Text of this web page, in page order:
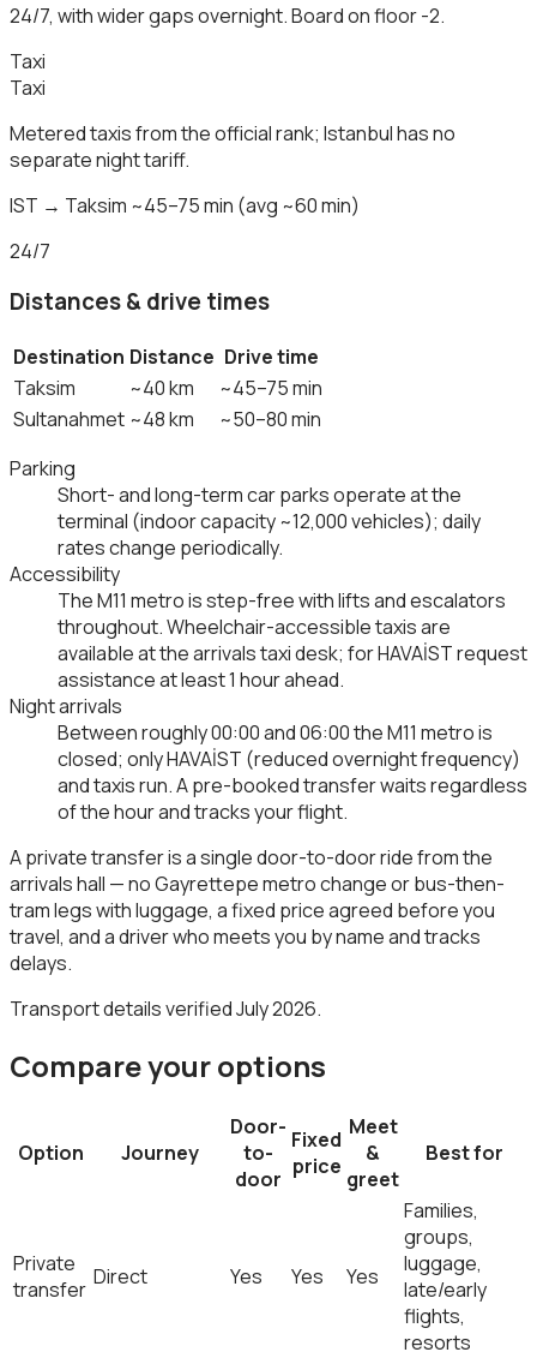
24/7, with wider gaps overnight. Board on floor -2.
Taxi
Taxi
Metered taxis from the official rank; Istanbul has no
separate night tariff.
IST → Taksim ~45–75 min (avg ~60 min)
24/7
Distances & drive times
Destination Distance Drive time
Taksim
~40 km
~45–75 min
Sultanahmet ~48 km
~50–80 min
Parking
Short- and long-term car parks operate at the
terminal (indoor capacity ~12,000 vehicles); daily
rates change periodically.
Accessibility
The M11 metro is step-free with lifts and escalators
throughout. Wheelchair-accessible taxis are
available at the arrivals taxi desk; for HAVAİST request
assistance at least 1 hour ahead.
Night arrivals
Between roughly 00:00 and 06:00 the M11 metro is
closed; only HAVAİST (reduced overnight frequency)
and taxis run. A pre-booked transfer waits regardless
of the hour and tracks your flight.
A private transfer is a single door-to-door ride from the
arrivals hall — no Gayrettepe metro change or bus-then-
tram legs with luggage, a fixed price agreed before you
travel, and a driver who meets you by name and tracks
delays.
Transport details verified July 2026.
Compare your options
Option Journey
Door-
to-
door
Fixed
price
Meet
&
greet
Best for
Private
transfer Direct Yes Yes Yes
Families,
groups,
luggage,
late/early
flights,
resorts